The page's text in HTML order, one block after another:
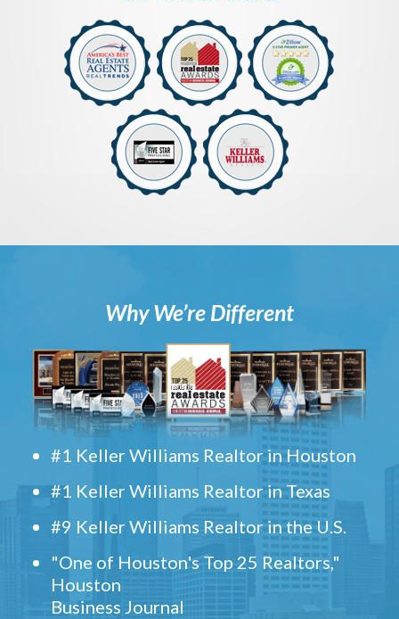
Why We’re Different
#1 Keller Williams Realtor in Houston
#1 Keller Williams Realtor in Texas
#9 Keller Williams Realtor in the U.S.
"One of Houston's Top 25 Realtors,"
Houston
Business Journal